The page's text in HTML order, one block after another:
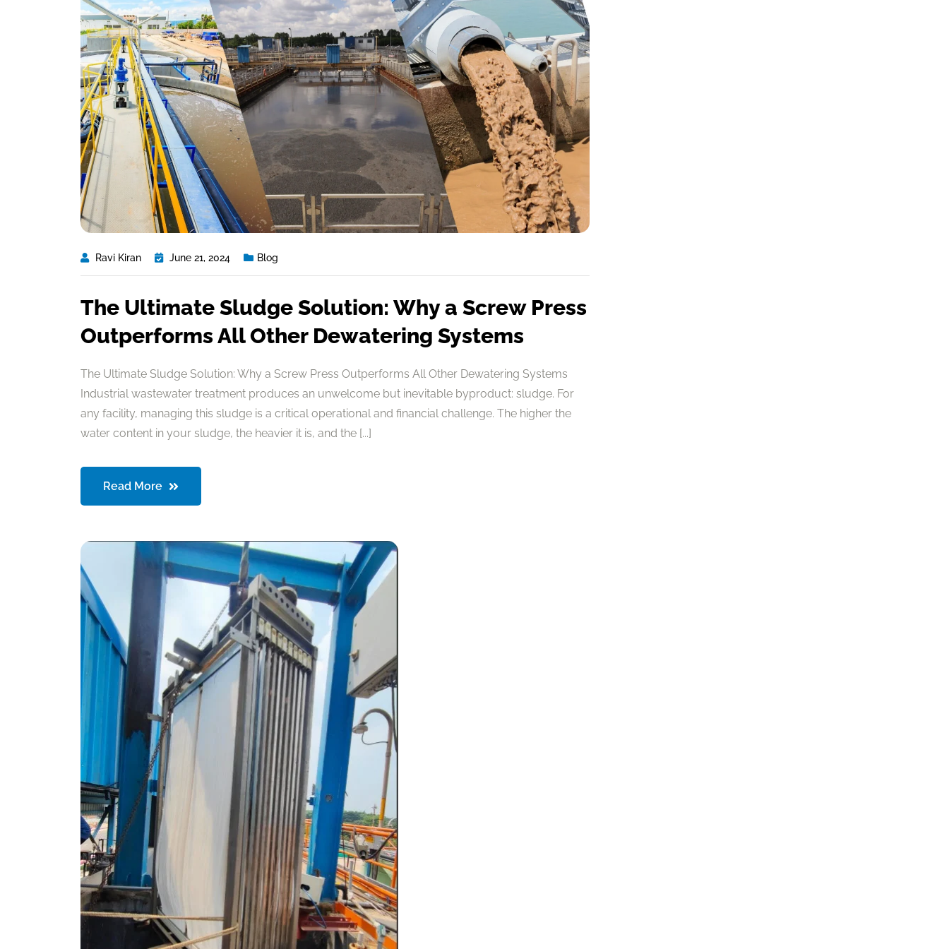
Ravi Kiran June 21, 2024 Blog
The Ultimate Sludge Solution: Why a Screw Press
Outperforms All Other Dewatering Systems
The Ultimate Sludge Solution: Why a Screw Press Outperforms All Other Dewatering Systems
Industrial wastewater treatment produces an unwelcome but inevitable byproduct: sludge. For
any facility, managing this sludge is a critical operational and financial challenge. The higher the
water content in your sludge, the heavier it is, and the [...]
Read More